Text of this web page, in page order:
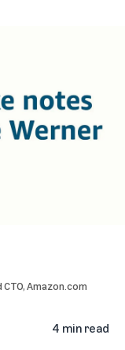
CTO, Amazon.com
4 min read